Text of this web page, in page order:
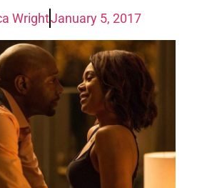
WrightJanuary 5, 2017